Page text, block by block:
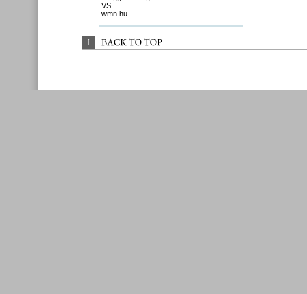
VS
wmn.hu
↑ BACK TO TOP